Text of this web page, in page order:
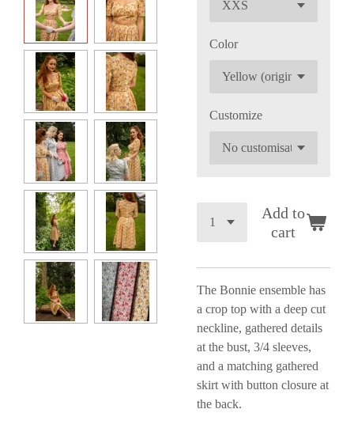
Color
Customize
Add to
cart
The Bonnie ensemble has
a crop top with a deep cut
neckline, gathered details
at the bust, 3/4 sleeves,
and a matching gathered
skirt with button closure at
the back.